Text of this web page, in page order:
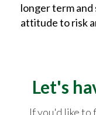
longer term
attitude to risk
Let's
If you'd like to